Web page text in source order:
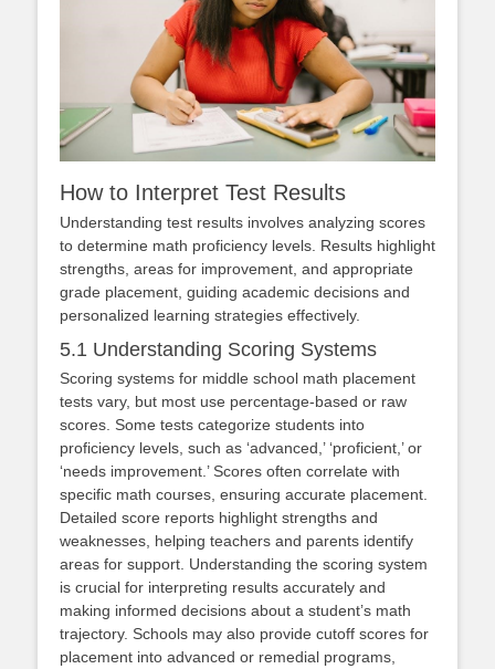
How to Interpret Test Results
Understanding test results involves analyzing scores
to determine math proficiency levels. Results highlight
strengths, areas for improvement, and appropriate
grade placement, guiding academic decisions and
personalized learning strategies effectively.
5.1 Understanding Scoring Systems
Scoring systems for middle school math placement
tests vary, but most use percentage-based or raw
scores. Some tests categorize students into
proficiency levels, such as ‘advanced,’ ‘proficient,’ or
‘needs improvement.’ Scores often correlate with
specific math courses, ensuring accurate placement.
Detailed score reports highlight strengths and
weaknesses, helping teachers and parents identify
areas for support. Understanding the scoring system
is crucial for interpreting results accurately and
making informed decisions about a student’s math
trajectory. Schools may also provide cutoff scores for
placement into advanced or remedial programs,